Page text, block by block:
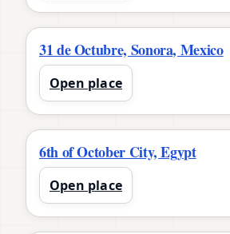
31 de Octubre, Sonora, Mexico
Open place
6th of October City, Egypt
Open place